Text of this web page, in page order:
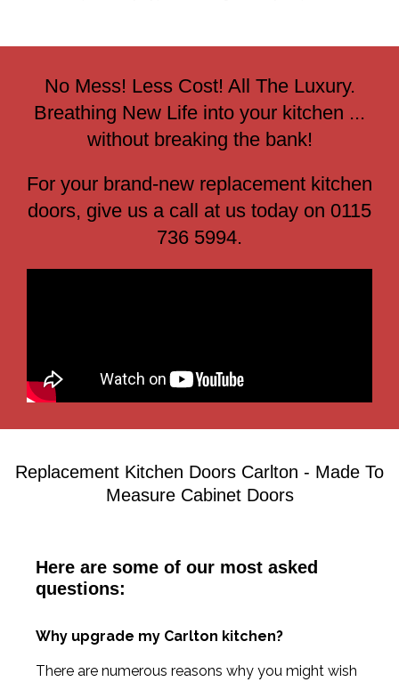
No Mess! Less Cost! All The Luxury.
Breathing New Life into your kitchen ...
without breaking the bank!
For your brand-new replacement kitchen
doors, give us a call at us today on 0115
736 5994.
Replacement Kitchen Doors Carlton - Made To
Measure Cabinet Doors
Here are some of our most asked
questions:
Why upgrade my Carlton kitchen?
There are numerous reasons why you might wish